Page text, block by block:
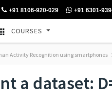
+91 8106-920-029 +91 6301-
COURSES
Activity Recognition using smartphones
a dataset: